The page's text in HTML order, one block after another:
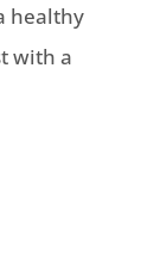
healthy
with a